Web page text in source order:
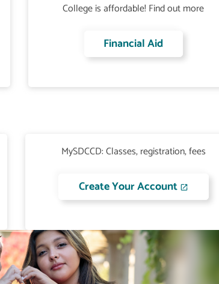
College is affordable! Find out more
Financial Aid
MySDCCD: Classes, registration, fees
Create Your Account